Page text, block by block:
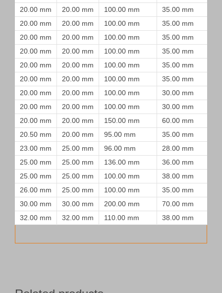
20.00 mm
20.00 mm 100.00 mm 35.00 mm
20.00 mm
20.00 mm 100.00 mm 35.00 mm
20.00 mm
20.00 mm 100.00 mm 35.00 mm
20.00 mm
20.00 mm 100.00 mm 35.00 mm
20.00 mm
20.00 mm 100.00 mm 35.00 mm
20.00 mm
20.00 mm 100.00 mm 35.00 mm
20.00 mm
20.00 mm 100.00 mm 30.00 mm
20.00 mm
20.00 mm 100.00 mm 30.00 mm
20.00 mm
20.00 mm 150.00 mm 60.00 mm
20.50 mm
20.00 mm 95.00 mm 35.00 mm
23.00 mm
25.00 mm 96.00 mm 28.00 mm
25.00 mm
25.00 mm 136.00 mm 36.00 mm
25.00 mm
25.00 mm 100.00 mm 38.00 mm
26.00 mm
25.00 mm 100.00 mm 35.00 mm
30.00 mm
30.00 mm 200.00 mm 70.00 mm
32.00 mm
32.00 mm 110.00 mm 38.00 mm